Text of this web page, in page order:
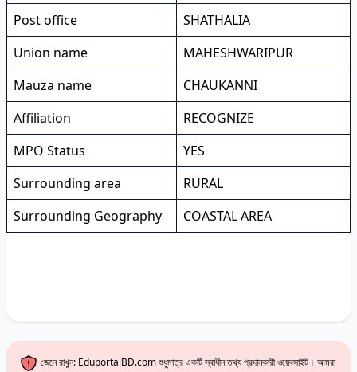
Post office
SHATHALIA
Union name
MAHESHWARIPUR
Mauza name
CHAUKANNI
Affiliation
RECOGNIZE
MPO Status
YES
Surrounding area
RURAL
Surrounding Geography
COASTAL AREA
জেনে রাখুন: EduportalBD.com শুধুমাত্র একটি স্বাধীন তথ্য প্রদানকারী ওয়েবসাইট। আমরা